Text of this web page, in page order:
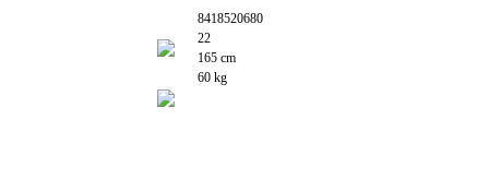
8418520680
22
165 cm
60 kg